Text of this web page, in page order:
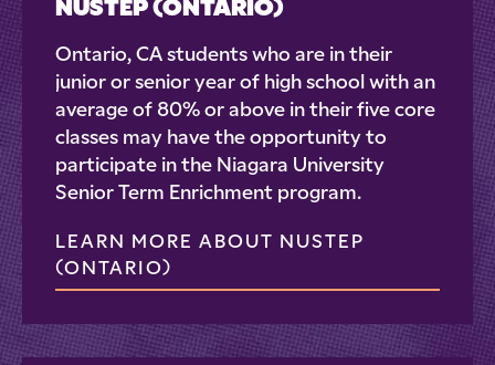
NUSTEP (ONTARIO)
Ontario, CA students who are in their
junior or senior year of high school with an
average of 80% or above in their five core
classes may have the opportunity to
participate in the Niagara University
Senior Term Enrichment program.
LEARN MORE ABOUT NUSTEP
(ONTARIO)